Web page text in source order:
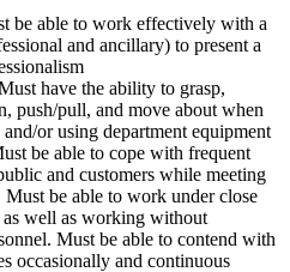
be able to work effectively with a
and ancillary) to present a
have the ability to grasp,
push/pull, and move about when
or using department equipment
be able to cope with frequent
and customers while meeting
Must be able to work under close
well as working without
Must be able to contend with
occasionally and continuous